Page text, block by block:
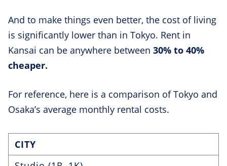
And to make things even better, the cost of living
is significantly lower than in Tokyo. Rent in
Kansai can be anywhere between 30% to 40%
cheaper.
For reference, here is a comparison of Tokyo and
Osaka’s average monthly rental costs.
CITY